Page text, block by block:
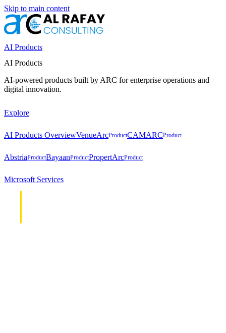
Skip to main content
AI Products
AI Products
AI-powered products built by ARC for enterprise operations and
digital innovation.
Explore
AI Products OverviewVenueArcProductCAMARCProduct
AbstriaProductBayaanProductPropertArcProduct
Microsoft Services